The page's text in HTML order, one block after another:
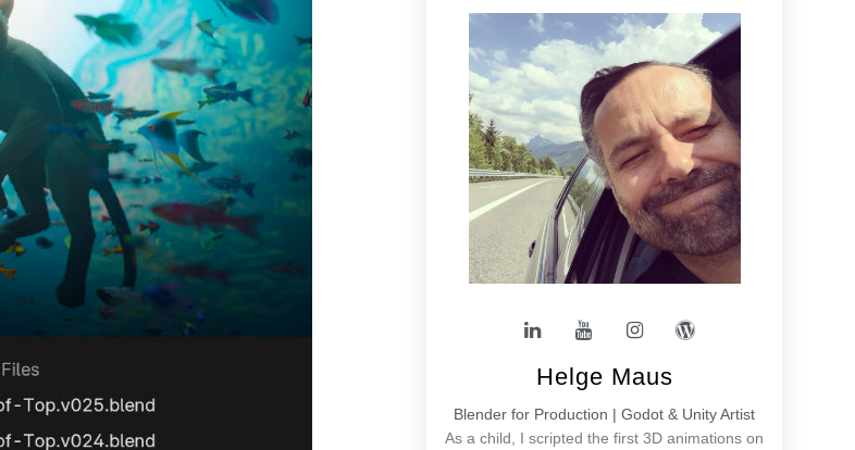
Helge Maus
Blender for Production | Godot & Unity Artist
As a child, I scripted the first 3D animations on